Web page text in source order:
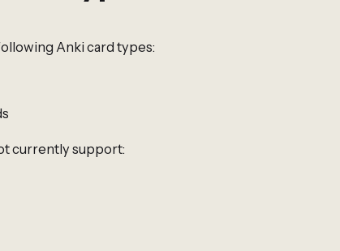
Anki card types:
currently support: